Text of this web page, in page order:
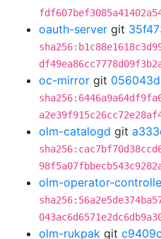
oauth-server git
oc-mirror git
olm-catalogd git
olm-operator-
olm-rukpak git